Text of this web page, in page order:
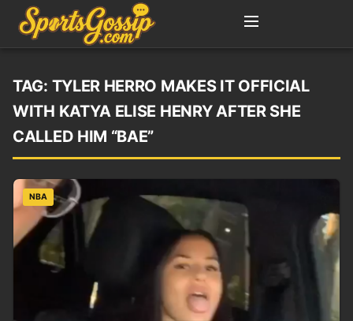
TAG: TYLER HERRO MAKES IT OFFICIAL
WITH KATYA ELISE HENRY AFTER SHE
CALLED HIM “BAE”
NBA